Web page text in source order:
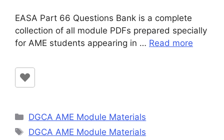
EASA Part 66 Questions Bank is a complete
collection of all module PDFs prepared specially
for AME students appearing in … Read more
Categories
DGCA AME Module Materials
Tags
DGCA AME Module Materials